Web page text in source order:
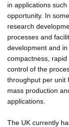
in applications
opportunity. In
research
processes and
development and
compactness,
control of the
throughput per unit
mass production
applications.
The UK currently